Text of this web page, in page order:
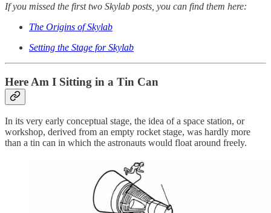
If you missed the first two Skylab posts, you can find them here:
The Origins of Skylab
Setting the Stage for Skylab
Here Am I Sitting in a Tin Can
In its very early conceptual stage, the idea of a space station, or
workshop, derived from an empty rocket stage, was hardly more
than a tin can in which the astronauts would float around freely.